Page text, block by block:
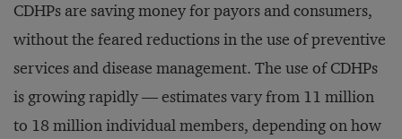
CDHPs are saving money for payors and consumers,
without the feared reductions in the use of preventive
services and disease management. The use of CDHPs
is growing rapidly — estimates vary from 11 million
to 18 million individual members, depending on how